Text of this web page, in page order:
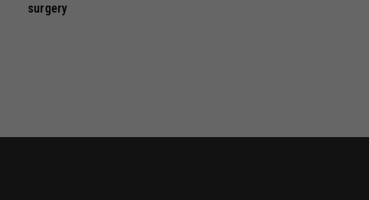
surgery